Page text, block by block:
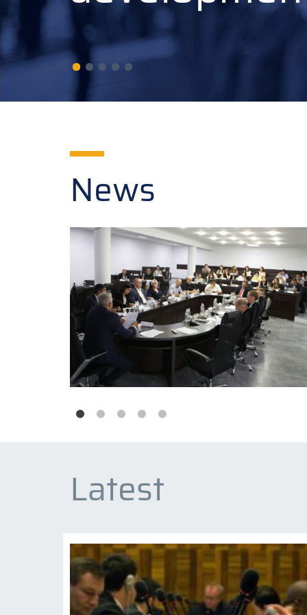
News
Latest